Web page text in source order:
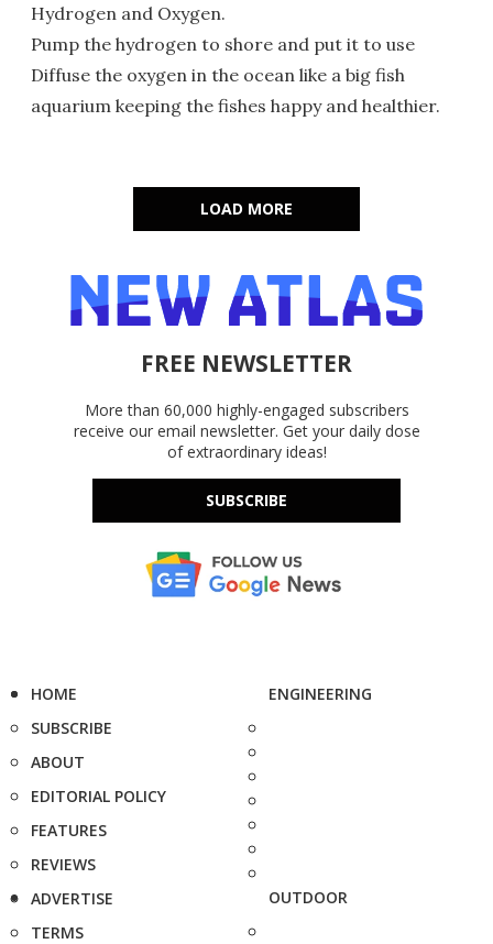
Hydrogen and Oxygen.
Pump the hydrogen to shore and put it to use
Diffuse the oxygen in the ocean like a big fish
aquarium keeping the fishes happy and healthier.
LOAD MORE
FREE NEWSLETTER
More than 60,000 highly-engaged subscribers
receive our email newsletter. Get your daily dose
of extraordinary ideas!
SUBSCRIBE
HOME
SUBSCRIBE
ABOUT
EDITORIAL POLICY
FEATURES
REVIEWS
ADVERTISE
TERMS
ENGINEERING
OUTDOOR